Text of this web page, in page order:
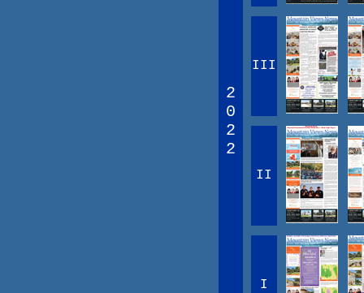
2
0
2
2
III
II
I